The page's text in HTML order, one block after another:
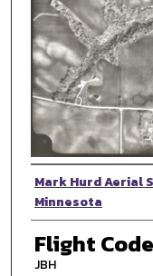
Mark Hurd Aerial
Minnesota
Flight Code
JBH